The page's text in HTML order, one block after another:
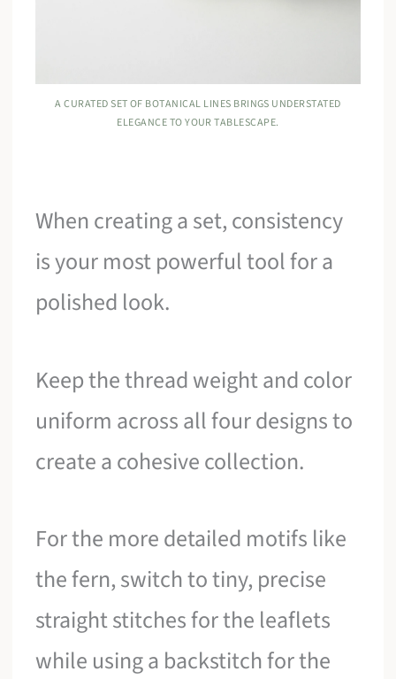
A CURATED SET OF BOTANICAL LINES BRINGS UNDERSTATED
ELEGANCE TO YOUR TABLESCAPE.
When creating a set, consistency
is your most powerful tool for a
polished look.
Keep the thread weight and color
uniform across all four designs to
create a cohesive collection.
For the more detailed motifs like
the fern, switch to tiny, precise
straight stitches for the leaflets
while using a backstitch for the